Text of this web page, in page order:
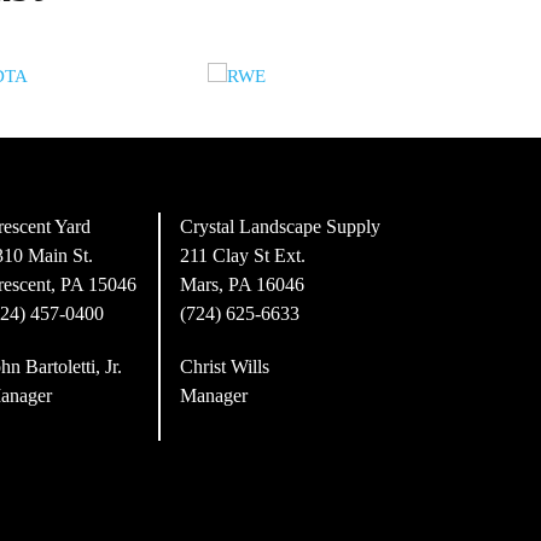
Yard
Main St.
PA 15046
457-0400
Bartoletti, Jr.
Crystal Landscape Supply
211 Clay St Ext.
Mars, PA 16046
(724) 625-6633
Christ Wills
Manager